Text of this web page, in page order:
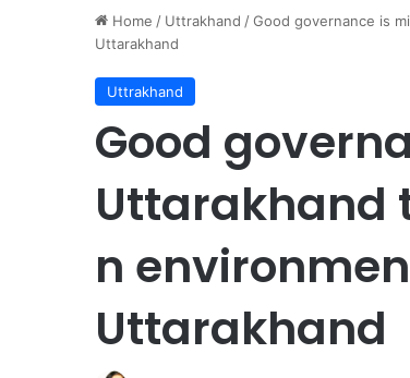
Home / Uttrakhand /Good governance is
Uttarakhand
Uttrakhand
Good
Uttarakhand
n
Uttarakhand